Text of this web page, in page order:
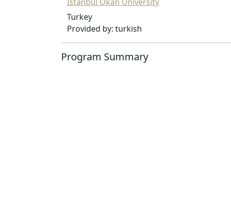
Istanbul Okan University
Turkey
Provided by: turkish
Program Summary